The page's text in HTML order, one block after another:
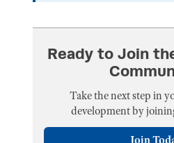
Ready to Join
Take the next step in
development by
Join